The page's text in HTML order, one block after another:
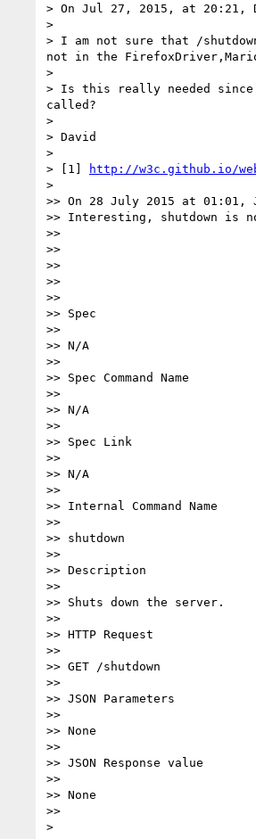
> On Jul 27, 2015, at 20:21,
>
> I am not sure that /
not in the
>
> Is this really needed
called?
>
> David
>
> [1]
http://w3c.github.io/
>
>> On 28 July 2015 at 01:01,
>> Interesting, shutdown is
>>
>>
>>
>>
>>
>> Spec
>>
>> N/A
>>
>> Spec Command Name
>>
>> N/A
>>
>> Spec Link
>>
>> N/A
>>
>> Internal Command Name
>>
>> shutdown
>>
>> Description
>>
>> Shuts down the server.
>>
>> HTTP Request
>>
>> GET /shutdown
>>
>> JSON Parameters
>>
>> None
>>
>> JSON Response value
>>
>> None
>>